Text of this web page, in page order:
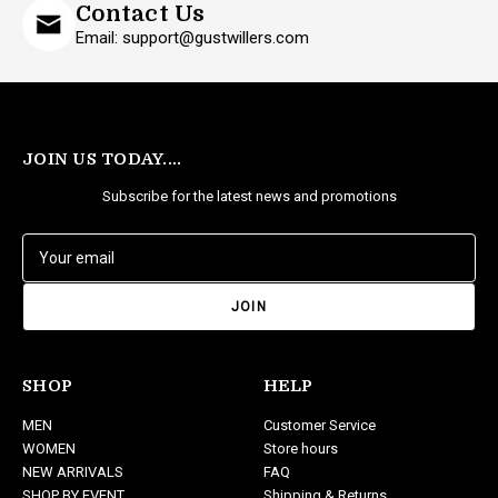
Contact Us
Email: support@gustwillers.com
JOIN US TODAY....
Subscribe for the latest news and promotions
a
d
r
e
s
SHOP
MEN
WOMEN
NEW ARRIVALS
HELP
Customer Service
Store hours
FAQ